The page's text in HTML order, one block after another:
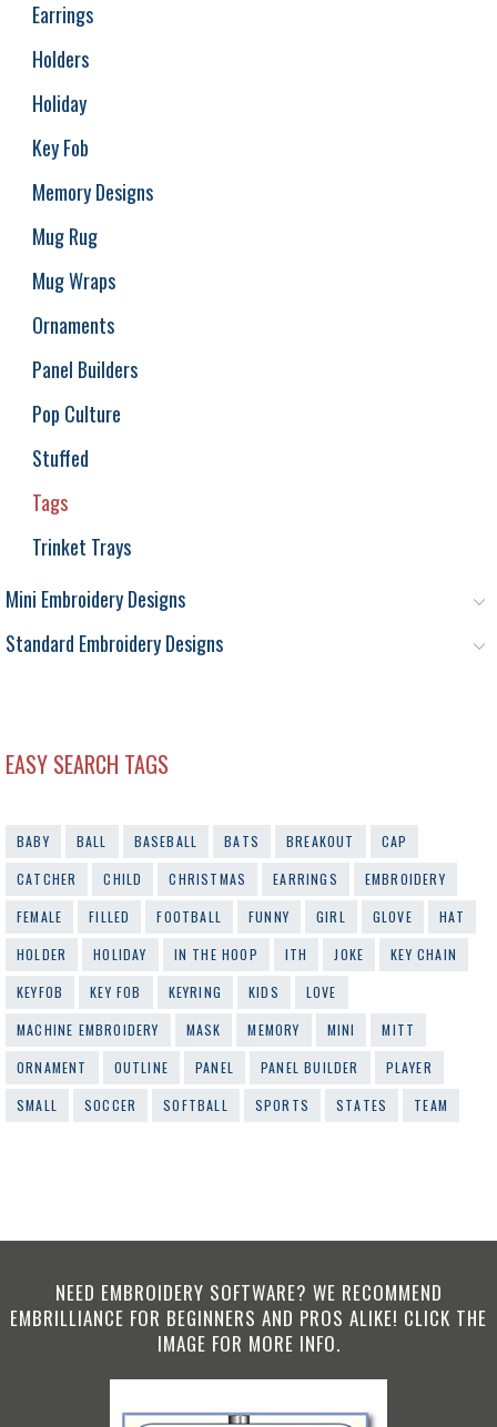
Earrings
Holders
Holiday
Key Fob
Memory Designs
Mug Rug
Mug Wraps
Ornaments
Panel Builders
Pop Culture
Stuffed
Tags
Trinket Trays
Mini Embroidery Designs
Standard Embroidery Designs
EASY SEARCH TAGS
BABY BALL BASEBALL BATS BREAKOUT
CAP
CATCHER
CHILD CHRISTMAS EARRINGS
EMBROIDERY
FEMALE
FILLED FOOTBALL FUNNY GIRL GLOVE
HAT
HOLDER
HOLIDAY IN THE HOOP ITH JOKE
KEY CHAIN
KEYFOB
KEY FOB KEYRING KIDS
LOVE
MACHINE EMBROIDERY
MASK MEMORY MINI
MITT
ORNAMENT
OUTLINE PANEL PANEL BUILDER
PLAYER
SMALL
SOCCER SOFTBALL SPORTS STATES TEAM
NEED EMBROIDERY SOFTWARE? WE RECOMMEND
EMBRILLIANCE FOR BEGINNERS AND PROS ALIKE! CLICK THE
IMAGE FOR MORE INFO.